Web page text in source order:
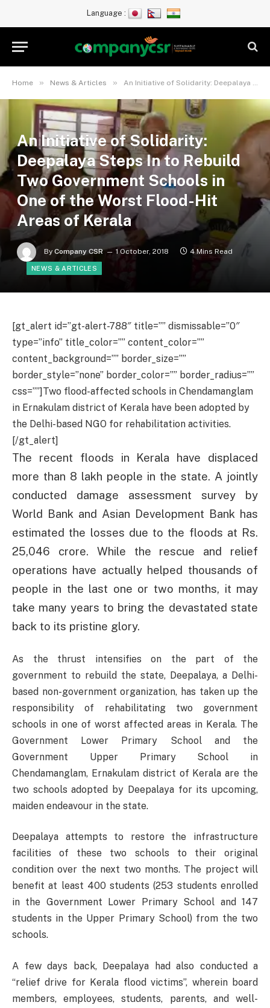
Language :
Home » News & Articles » An Initiative of Solidarity: Deepalaya Steps In to Rebuild Two Government Schools in One of the Worst Flood-Hit Areas of Kerala
An Initiative of Solidarity:
Deepalaya Steps In to Rebuild
Two Government Schools in
One of the Worst Flood-Hit
Areas of Kerala
By Company CSR 1 October, 2018 4 Mins Read
NEWS & ARTICLES
[gt_alert id=”gt-alert-788″ title=”” dismissable=”0″
type=”info” title_color=”” content_color=””
content_background=”” border_size=””
border_style=”none” border_color=”” border_radius=””
css=””]Two flood-affected schools in Chendamanglam
in Ernakulam district of Kerala have been adopted by
the Delhi-based NGO for rehabilitation activities.
[/gt_alert]
The recent floods in Kerala have displaced
more than 8 lakh people in the state. A jointly
conducted damage assessment survey by
World Bank and Asian Development Bank has
estimated the losses due to the floods at Rs.
25,046 crore. While the rescue and relief
operations have actually helped thousands of
people in the last one or two months, it may
take many years to bring the devastated state
back to its pristine glory.
As the thrust intensifies on the part of the
government to rebuild the state, Deepalaya, a Delhi-
based non-government organization, has taken up the
responsibility of rehabilitating two government
schools in one of worst affected areas in Kerala. The
Government Lower Primary School and the
Government Upper Primary School in
Chendamanglam, Ernakulam district of Kerala are the
two schools adopted by Deepalaya for its upcoming,
maiden endeavour in the state.
Deepalaya attempts to restore the infrastructure
facilities of these two schools to their original
condition over the next two months. The project will
benefit at least 400 students (253 students enrolled
in the Government Lower Primary School and 147
students in the Upper Primary School) from the two
schools.
A few days back, Deepalaya had also conducted a
“relief drive for Kerala flood victims”, wherein board
members, employees, students, parents, and well-